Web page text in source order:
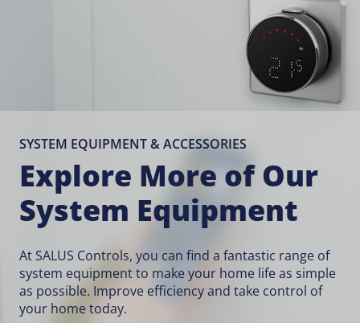
SYSTEM EQUIPMENT & ACCESSORIES
Explore More of Our
System Equipment
At SALUS Controls, you can find a fantastic range of
system equipment to make your home life as simple
as possible. Improve efficiency and take control of
your home today.